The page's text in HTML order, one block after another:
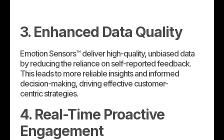
3. Enhanced Data Quality
Emotion Sensors™ deliver high-quality, unbiased data
by reducing the reliance on self-reported feedback.
This leads to more reliable insights and informed
decision-making, driving effective customer-
centric strategies.
4. Real-Time Proactive
Engagement